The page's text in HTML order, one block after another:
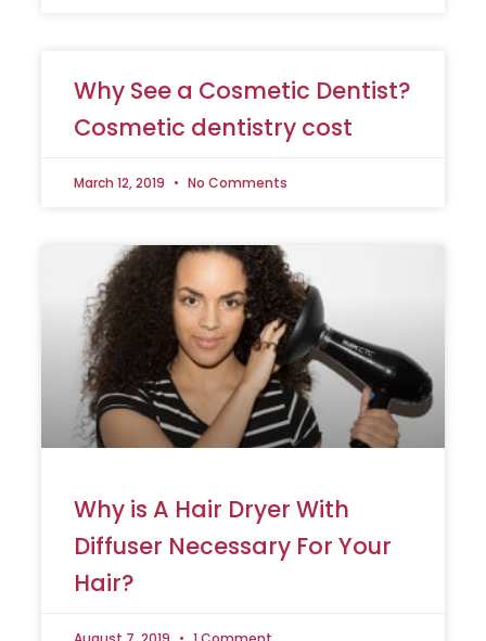
Why See a Cosmetic Dentist?
Cosmetic dentistry cost
March 12, 2019 No Comments
Why is A Hair Dryer With
Diffuser Necessary For Your
Hair?